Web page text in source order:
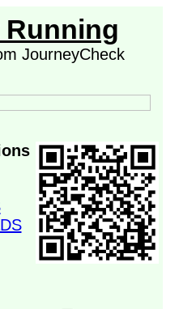
JourneyCheck